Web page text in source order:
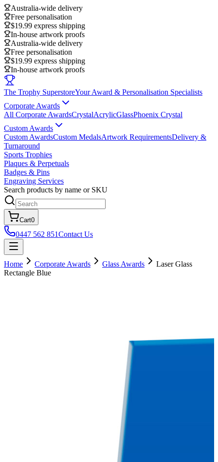
Australia-wide delivery
Free personalisation
$19.99 express shipping
In-house artwork proofs
Australia-wide delivery
Free personalisation
$19.99 express shipping
In-house artwork proofs
The Trophy SuperstoreYour Award & Personalisation Specialists
Corporate Awards
All Corporate AwardsCrystalAcrylicGlassPhoenix Crystal
Custom Awards
Custom AwardsCustom MedalsArtwork RequirementsDelivery &
Turnaround
Sports Trophies
Plaques & Perpetuals
Badges & Pins
Engraving Services
Search products by name or SKU
Cart0
0447 562 851Contact Us
Home Corporate Awards Glass Awards
Laser Glass
Rectangle Blue